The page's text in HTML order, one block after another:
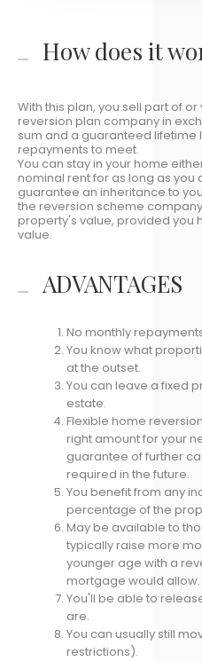
How does it
With this plan, you sell part of
reversion plan company in
sum and a guaranteed lifetime
repayments to meet.
You can stay in your home
nominal rent for as long as you
guarantee an inheritance to
the reversion scheme
property's value, provided you
value.
ADVANTAGES
No monthly
You know what
at the outset.
You can leave a fixed
estate.
Flexible home
right amount for your
guarantee of further
required in the future.
You benefit from any
percentage of the
May be available to
typically raise more
younger age with a
mortgage would allow.
You'll be able to
are.
You can usually still
restrictions).